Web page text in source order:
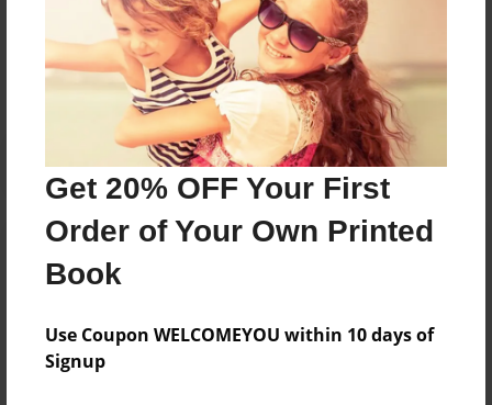
Get 20% OFF Your First
Order of Your Own Printed
Book
Use Coupon WELCOMEYOU within 10 days of
Signup
Messages from the Author
No author messages are available for this book.